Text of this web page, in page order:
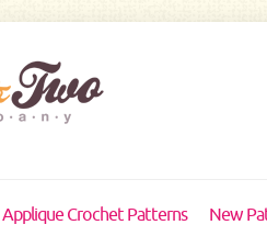
Applique Crochet Patterns New